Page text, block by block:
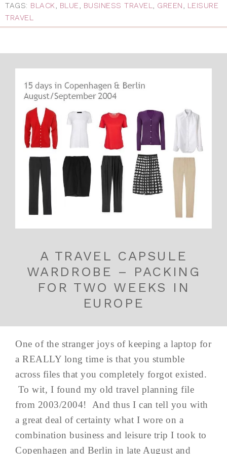
TAGS: BLACK, BLUE, BUSINESS TRAVEL, GREEN, LEISURE
TRAVEL
A TRAVEL CAPSULE
WARDROBE – PACKING
FOR TWO WEEKS IN
EUROPE
One of the stranger joys of keeping a laptop for
a REALLY long time is that you stumble
across files that you completely forgot existed.
To wit, I found my old travel planning file
from 2003/2004! And thus I can tell you with
a great deal of certainty what I wore on a
combination business and leisure trip I took to
Copenhagen and Berlin in late August and